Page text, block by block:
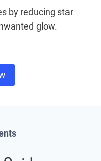
by reducing star
glow.